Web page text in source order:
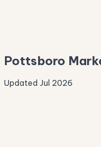
Pottsboro
Updated Jul 2026